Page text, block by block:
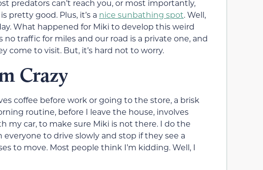
predators can’t reach you, or most importantly,
pretty good. Plus, it’s a nice sunbathing spot. Well,
What happened for Miki to develop this weird
no traffic for miles and our road is a private one, and
come to visit. But, it’s hard not to worry.
Crazy
coffee before work or going to the store, a brisk
routine, before I leave the house, involves
my car, to make sure Miki is not there. I do the
everyone to drive slowly and stop if they see a
to move. Most people think I’m kidding. Well, I